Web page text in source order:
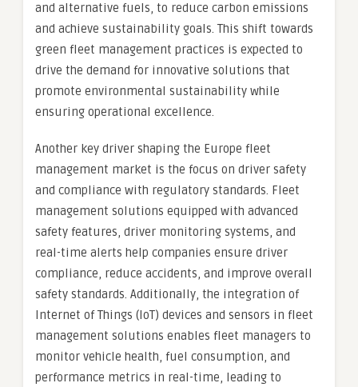
and alternative fuels, to reduce carbon emissions
and achieve sustainability goals. This shift towards
green fleet management practices is expected to
drive the demand for innovative solutions that
promote environmental sustainability while
ensuring operational excellence.
Another key driver shaping the Europe fleet
management market is the focus on driver safety
and compliance with regulatory standards. Fleet
management solutions equipped with advanced
safety features, driver monitoring systems, and
real-time alerts help companies ensure driver
compliance, reduce accidents, and improve overall
safety standards. Additionally, the integration of
Internet of Things (IoT) devices and sensors in fleet
management solutions enables fleet managers to
monitor vehicle health, fuel consumption, and
performance metrics in real-time, leading to